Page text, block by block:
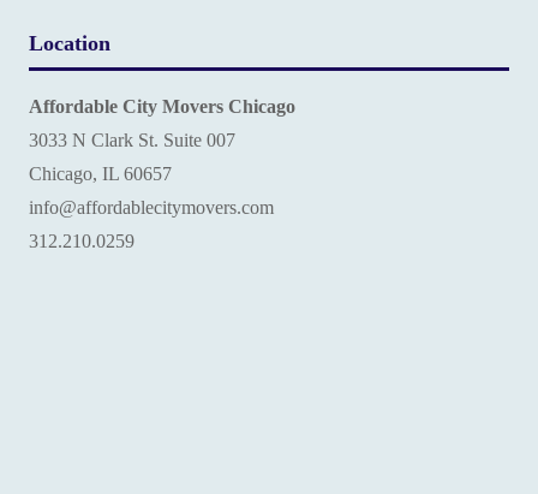
Location
Affordable City Movers Chicago
3033 N Clark St. Suite 007
Chicago, IL 60657
info@affordablecitymovers.com
‪312.210.0259‬